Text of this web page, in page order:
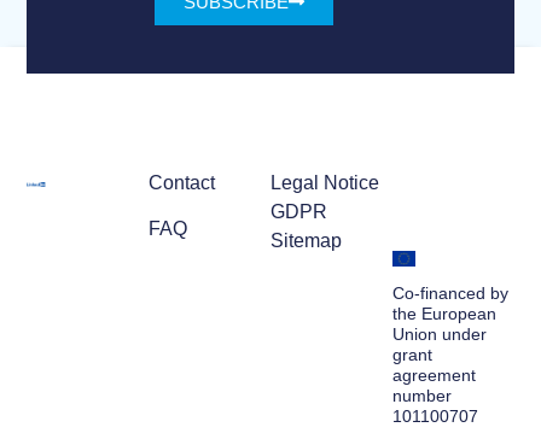
Contact
FAQ
Legal Notice
GDPR
Sitemap
Co-financed by
the European
Union under
grant
agreement
number
101100707